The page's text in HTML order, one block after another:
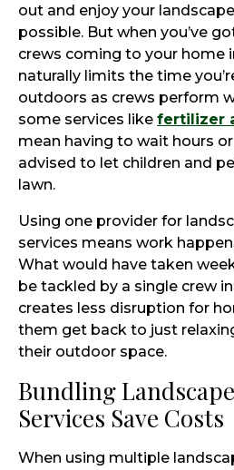
out and enjoy your
possible. But when you’ve
crews coming to your home
naturally limits the time
outdoors as crews perform
some services like fertilizer
mean having to wait hours
advised to let children and
lawn.
Using one provider for
services means work
What would have taken
be tackled by a single crew in
creates less disruption for
them get back to just
their outdoor space.
Bundling
Services Save Costs
When using multiple